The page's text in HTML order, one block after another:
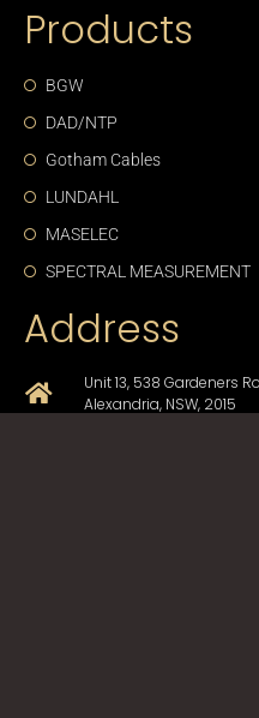
Products
BGW
DAD/NTP
Gotham Cables
LUNDAHL
MASELEC
SPECTRAL MEASUREMENT
Address
Unit 13, 538 Gardeners
Alexandria, NSW, 2015